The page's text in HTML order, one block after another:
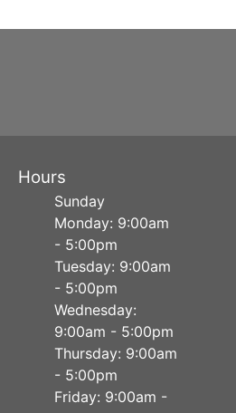
Hours
Sunday
Monday: 9:00am
- 5:00pm
Tuesday: 9:00am
- 5:00pm
Wednesday:
9:00am - 5:00pm
Thursday: 9:00am
- 5:00pm
Friday: 9:00am -